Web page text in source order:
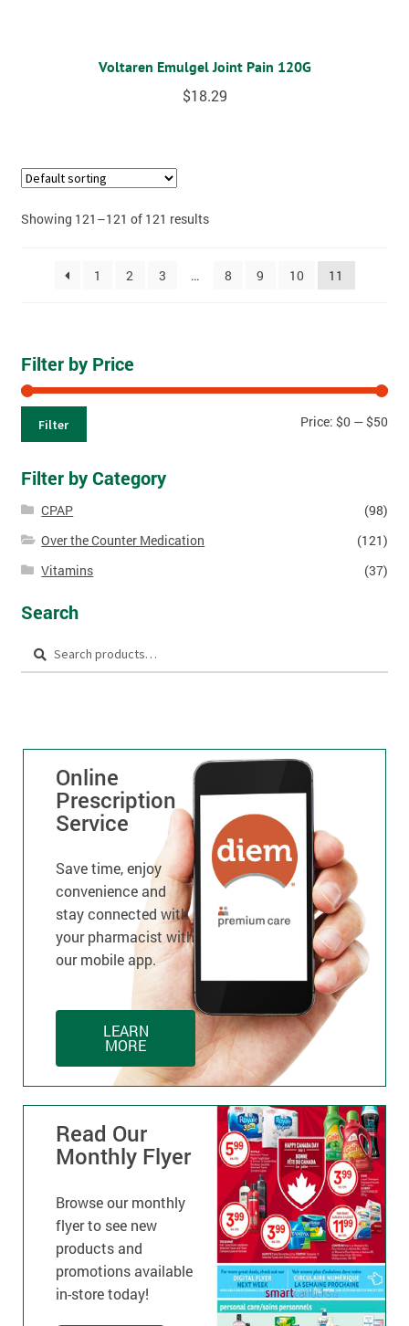
Voltaren Emulgel Joint Pain 120G
$18.29
Showing 121–121 of 121 results
1 2 3 … 8 9 10 11
Filter by Price
Filter Price:$0 —$50
Filter by Category
CPAP
(98)
Over the Counter Medication
(121)
Vitamins
(37)
Search
Search
Online
Prescription
Service
Save time, enjoy
convenience and
stay connected with
your pharmacist with
our mobile app.
LEARN
MORE
Read Our
Monthly Flyer
Browse our monthly
flyer to see new
products and
promotions available
in-store today!